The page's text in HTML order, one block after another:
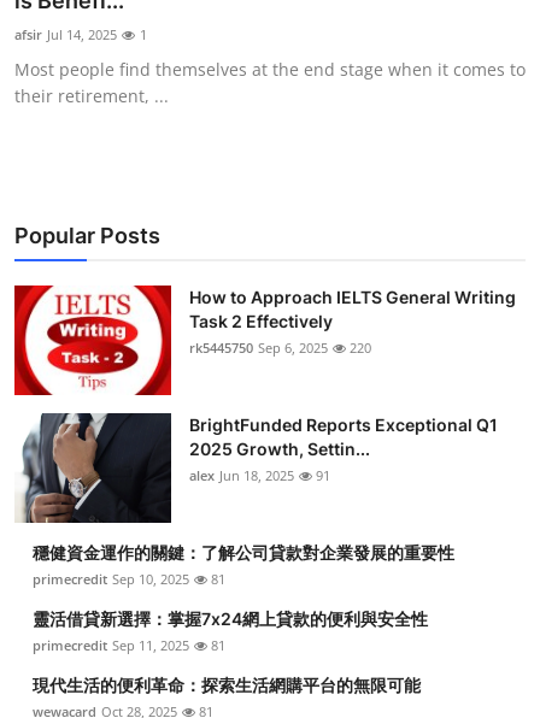
Health
Guest Posting
Business
Finance
Tech
Real Estate
General
Top 10
How To
Support Number
afsir Jul 14, 2025 1
Most people find themselves at the end stage when it comes to
their retirement, ...
Popular Posts
How to Approach IELTS General Writing
Task 2 Effectively
rk5445750 Sep 6, 2025 220
BrightFunded Reports Exceptional Q1
2025 Growth, Settin...
alex Jun 18, 2025 91
穩健資金運作的關鍵：了解公司貸款對企業發展的重要性
primecredit Sep 10, 2025 81
靈活借貸新選擇：掌握7x24網上貸款的便利與安全性
primecredit Sep 11, 2025 81
現代生活的便利革命：探索生活網購平台的無限可能
wewacard Oct 28, 2025 81